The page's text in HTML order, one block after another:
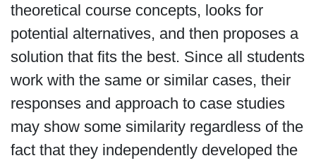
theoretical course concepts, looks for
potential alternatives, and then proposes a
solution that fits the best. Since all students
work with the same or similar cases, their
responses and approach to case studies
may show some similarity regardless of the
fact that they independently developed the